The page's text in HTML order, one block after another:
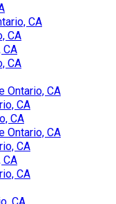
CA
CA
CA
CA
Ontario, CA
CA
CA
Ontario, CA
CA
CA
CA